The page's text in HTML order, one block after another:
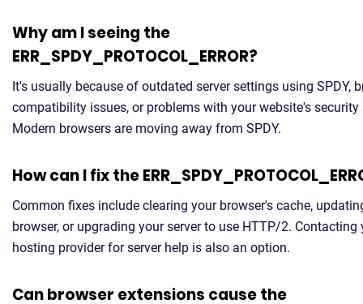
Why am I seeing the
ERR_SPDY_PROTOCOL_ERROR?
It's usually because of outdated server settings using SPDY,
compatibility issues, or problems with your website's security
Modern browsers are moving away from SPDY.
How can I fix the
Common fixes include clearing your browser's cache,
browser, or upgrading your server to use HTTP/2. Contacting
hosting provider for server help is also an option.
Can browser extensions cause the